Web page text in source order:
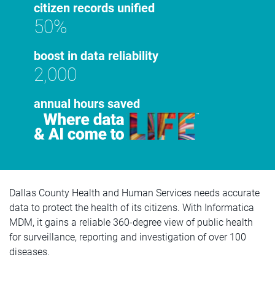
citizen records unified
50%
boost in data reliability
2,000
annual hours saved
Dallas County Health and Human Services needs accurate
data to protect the health of its citizens. With Informatica
MDM, it gains a reliable 360-degree view of public health
for surveillance, reporting and investigation of over 100
diseases.